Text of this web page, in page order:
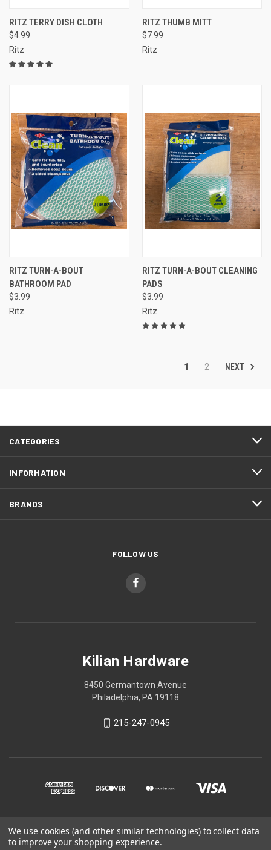
RITZ TERRY DISH CLOTH
$4.99
Ritz
RITZ THUMB MITT
$7.99
Ritz
RITZ TURN-A-BOUT
BATHROOM PAD
$3.99
Ritz
RITZ TURN-A-BOUT CLEANING
PADS
$3.99
Ritz
1 2 NEXT
CATEGORIES
INFORMATION
BRANDS
FOLLOW US
Kilian Hardware
8450 Germantown Avenue
Philadelphia, PA 19118
215-247-0945
© 2026 Kilian Hardware
We use cookies (and other similar technologies) to collect data
to improve your shopping experience.